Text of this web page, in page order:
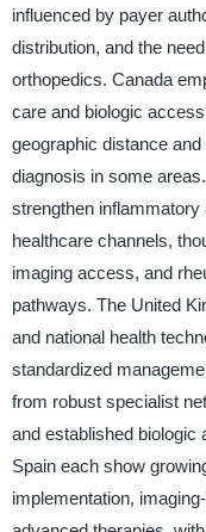
influenced by payer
distribution, and the
orthopedics. Canada
care and biologic
geographic distance
diagnosis in some
strengthen
healthcare channels,
imaging access, and
pathways. The United
and national health
standardized
from robust specialist
and established biologic
Spain each show
implementation,